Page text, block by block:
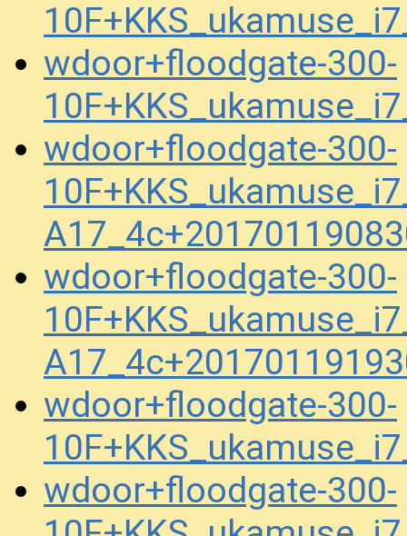
wdoor+floodgate-300-
wdoor+floodgate-300-
wdoor+floodgate-300-
wdoor+floodgate-300-
wdoor+floodgate-300-